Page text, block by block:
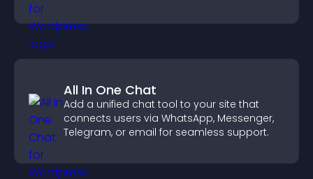
All In One Chat
Add a unified chat tool to your site that
connects users via WhatsApp, Messenger,
Telegram, or email for seamless support.